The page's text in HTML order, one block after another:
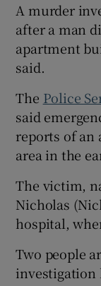
A murder
after a man
apartment
said.
The Police
said
reports of an
area in the
The victim,
Nicholas
hospital,
Two people
investigation